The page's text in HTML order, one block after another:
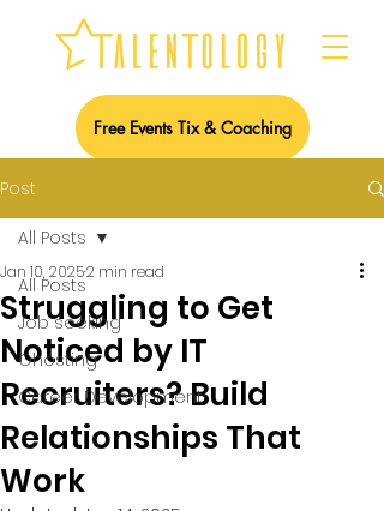
Free Events Tix & Coaching
Post
All Posts
Job seeking
Ghosting
Career Development
All Posts
Struggling to Get
Noticed by IT
Recruiters? Build
Relationships That
Work
Jan 10, 20252 min read